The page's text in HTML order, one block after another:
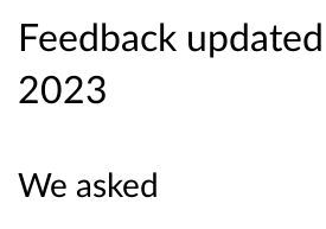
Feedback
2023
We asked